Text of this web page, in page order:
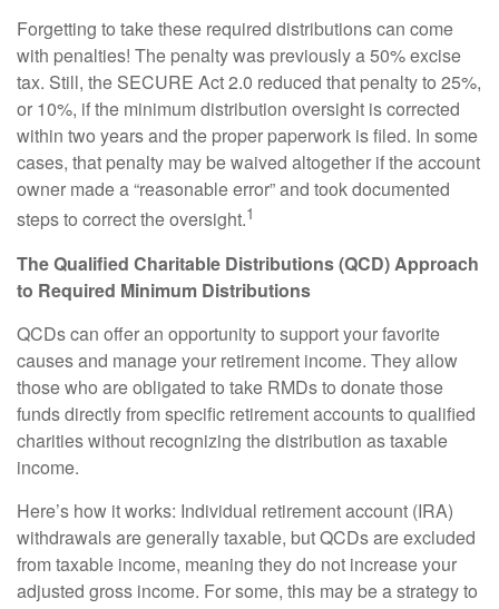
Forgetting to take these required distributions can come
with penalties! The penalty was previously a 50% excise
tax. Still, the SECURE Act 2.0 reduced that penalty to 25%,
or 10%, if the minimum distribution oversight is corrected
within two years and the proper paperwork is filed. In some
cases, that penalty may be waived altogether if the account
owner made a “reasonable error” and took documented
steps to correct the oversight.1
The Qualified Charitable Distributions (QCD) Approach
to Required Minimum Distributions
QCDs can offer an opportunity to support your favorite
causes and manage your retirement income. They allow
those who are obligated to take RMDs to donate those
funds directly from specific retirement accounts to qualified
charities without recognizing the distribution as taxable
income.
Here’s how it works: Individual retirement account (IRA)
withdrawals are generally taxable, but QCDs are excluded
from taxable income, meaning they do not increase your
adjusted gross income. For some, this may be a strategy to